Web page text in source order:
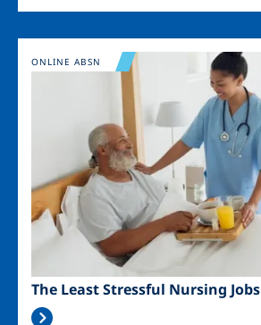
Image
The Least Stressful Nursing Jobs
ONLINE ABSN